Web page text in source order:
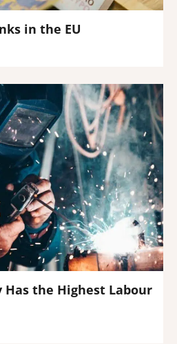
in the EU
Has the Highest Labour